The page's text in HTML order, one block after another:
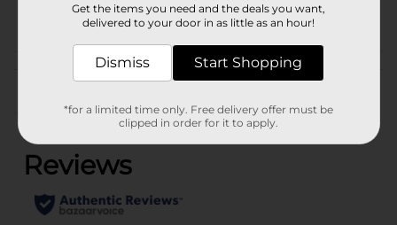
COUGH-COLD
Customer reviews
(0)
Get the items you need and the deals you want,
delivered to your door in as little as an hour!
Dismiss Start Shopping
*for a limited time only. Free delivery offer must be
clipped in order for it to apply.